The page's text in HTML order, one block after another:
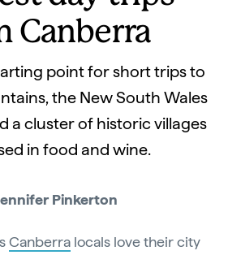
Canberra
point for short trips to
the New South Wales
a cluster of historic villages
in food and wine.
Pinkerton
Canberra locals love their city